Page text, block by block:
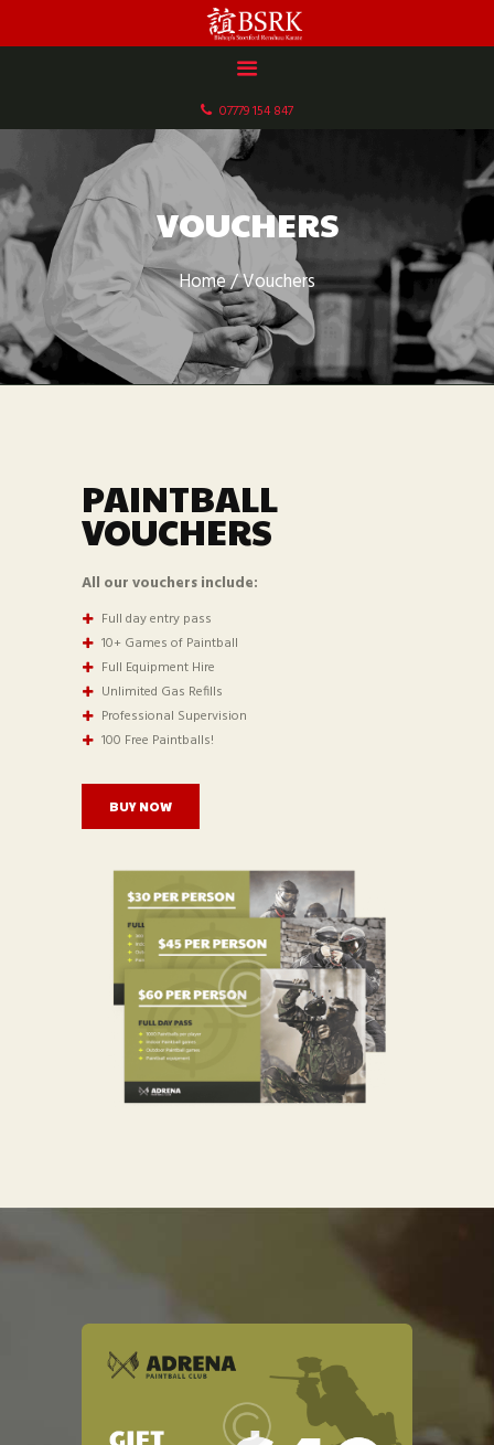
07779 154 847
VOUCHERS
Home Vouchers
HOME
DOCUMENTS
GALLERY
SCHEDULE & FEES
CONTACT
PAINTBALL
VOUCHERS
All our vouchers include:
Full day entry pass
10+ Games of Paintball
Full Equipment Hire
Unlimited Gas Refills
Professional Supervision
100 Free Paintballs!
BUY NOW